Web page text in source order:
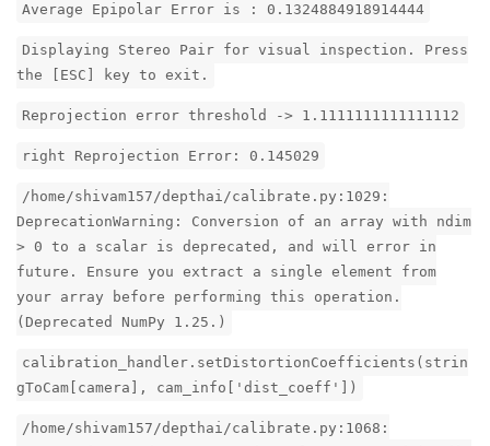
Average Epipolar Error is : 0.1324884918914444
Displaying Stereo Pair for visual inspection. Press
the [ESC] key to exit.
Reprojection error threshold -> 1.1111111111111112
right Reprojection Error: 0.145029
/home/shivam157/depthai/calibrate.py:1029:
DeprecationWarning: Conversion of an array with ndim
> 0 to a scalar is deprecated, and will error in
future. Ensure you extract a single element from
your array before performing this operation.
(Deprecated NumPy 1.25.)
calibration_handler.setDistortionCoefficients(strin
gToCam[camera], cam_info['dist_coeff'])
/home/shivam157/depthai/calibrate.py:1068: